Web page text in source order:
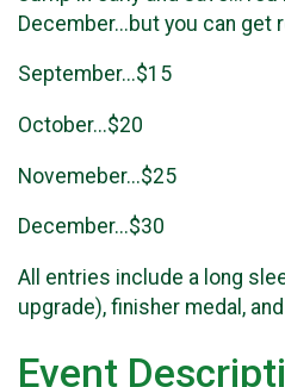
December...but you can get
September...$15
October...$20
Novemeber...$25
December...$30
All entries include a long
upgrade), finisher medal,
Event